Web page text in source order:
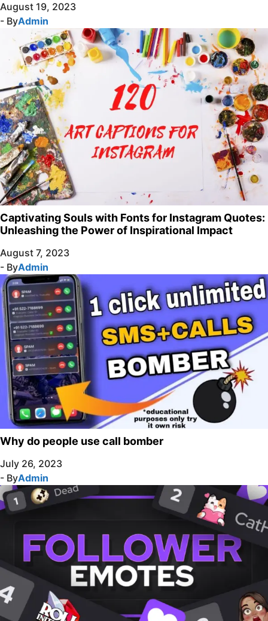
August 19, 2023
- ByAdmin
Captivating Souls with Fonts for Instagram Quotes:
Unleashing the Power of Inspirational Impact
August 7, 2023
- ByAdmin
Why do people use call bomber
July 26, 2023
- ByAdmin